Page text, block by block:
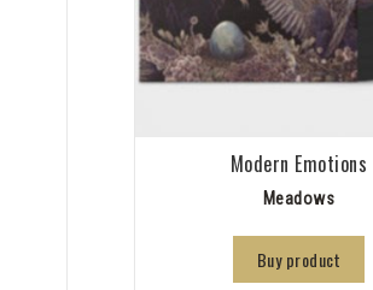
Modern Emotions
Meadows
Buy product